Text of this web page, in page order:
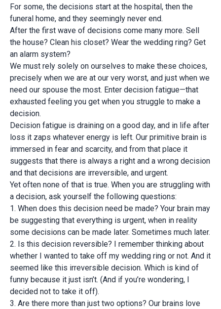
For some, the decisions start at the hospital, then the
funeral home, and they seemingly never end.
After the first wave of decisions come many more. Sell
the house? Clean his closet? Wear the wedding ring? Get
an alarm system?
We must rely solely on ourselves to make these choices,
precisely when we are at our very worst, and just when we
need our spouse the most. Enter decision fatigue—that
exhausted feeling you get when you struggle to make a
decision.
Decision fatigue is draining on a good day, and in life after
loss it zaps whatever energy is left. Our primitive brain is
immersed in fear and scarcity, and from that place it
suggests that there is always a right and a wrong decision
and that decisions are irreversible, and urgent.
Yet often none of that is true. When you are struggling with
a decision, ask yourself the following questions:
1. When does this decision need be made? Your brain may
be suggesting that everything is urgent, when in reality
some decisions can be made later. Sometimes much later.
2. Is this decision reversible? I remember thinking about
whether I wanted to take off my wedding ring or not. And it
seemed like this irreversible decision. Which is kind of
funny because it just isn’t. (And if you’re wondering, I
decided not to take it off).
3. Are there more than just two options? Our brains love